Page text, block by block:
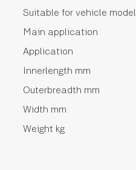
Suitable for vehicle model
Main application
Application
Innerlength mm
Outerbreadth mm
Width mm
Weight kg